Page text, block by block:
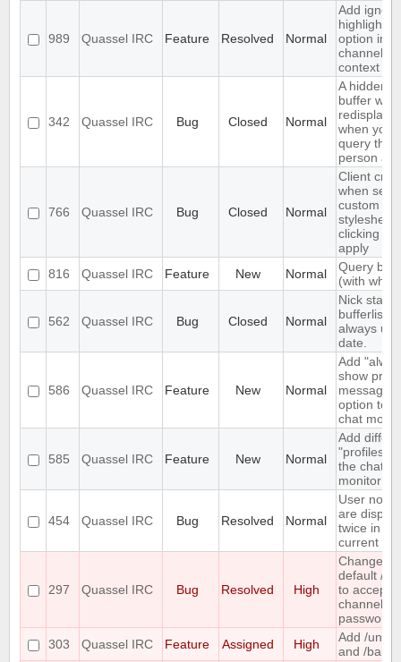
989 Quassel IRC Feature Resolved Normal
Add ignore
highlight
option in a
channel's
context
342 Quassel IRC Bug Closed Normal
A hidden
buffer
when you
query that
person
766 Quassel IRC Bug Closed Normal
Client
when
custom
stylesheet
clicking on
apply
816
Quassel IRC Feature New Normal
Query
(with
562 Quassel IRC Bug Closed Normal
Nick
bufferlist
always up
date.
586 Quassel IRC Feature New Normal
Add
show
messages"
option to
chat
585 Quassel IRC Feature New Normal
Add
"profiles"
the chat
monitor
454 Quassel IRC Bug Resolved Normal
User
are
twice in the
current
297 Quassel IRC Bug Resolved High
Change
default /j
to accept
channel
passwords
303
Quassel IRC Feature Assigned High
Add /
and /